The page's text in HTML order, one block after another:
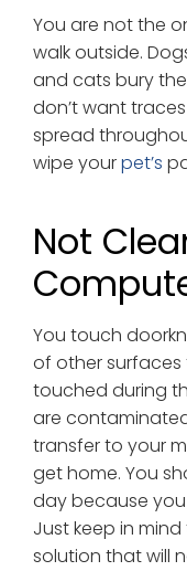
You are not the
walk outside.
and cats bury
don’t want
spread
wipe yourpet’s
Not
You touch
of other
touched during
are
transfer to your
get home. You
day because you
Just keep in
solution that will